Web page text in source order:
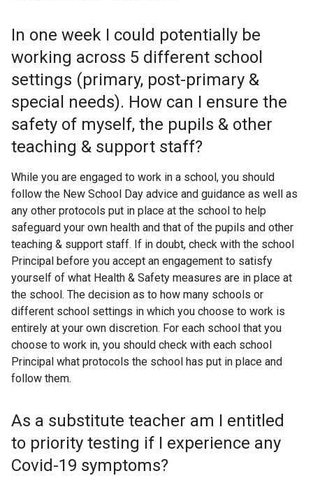
In one week I could potentially be
working across 5 different school
settings (primary, post-primary &
special needs). How can I ensure the
safety of myself, the pupils & other
teaching & support staff?
While you are engaged to work in a school, you should
follow the New School Day advice and guidance as well as
any other protocols put in place at the school to help
safeguard your own health and that of the pupils and other
teaching & support staff. If in doubt, check with the school
Principal before you accept an engagement to satisfy
yourself of what Health & Safety measures are in place at
the school. The decision as to how many schools or
different school settings in which you choose to work is
entirely at your own discretion. For each school that you
choose to work in, you should check with each school
Principal what protocols the school has put in place and
follow them.
As a substitute teacher am I entitled
to priority testing if I experience any
Covid-19 symptoms?